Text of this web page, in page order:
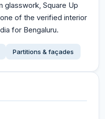
glasswork, Square Up
of the verified interior
for Bengaluru.
Partitions & façades